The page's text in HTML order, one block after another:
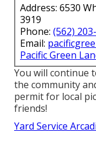
Address: 6530
3919
Phone: (562)
Email:
Pacific Green
You will continue
the community
permit for local
friends!
Yard Service